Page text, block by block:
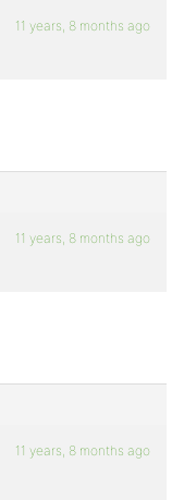
11 years, 8 months ago
11 years, 8 months ago
11 years, 8 months ago